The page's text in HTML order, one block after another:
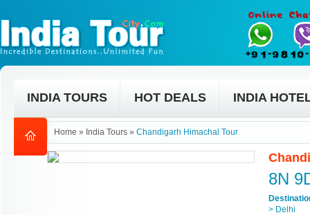
INDIA TOURS HOT DEALS INDIA
Home » India Tours » Chandigarh Himachal Tour
8N
> Delhi